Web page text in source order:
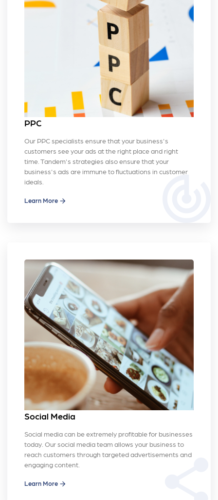
PPC
Our PPC specialists ensure that your business's
customers see your ads at the right place and right
time. Tandem's strategies also ensure that your
business's ads are immune to fluctuations in customer
ideals.
Learn More
Social Media
Social media can be extremely profitable for businesses
today. Our social media team allows your business to
reach customers through targeted advertisements and
engaging content.
Learn More